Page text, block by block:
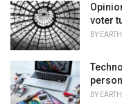
voter
BY
BY